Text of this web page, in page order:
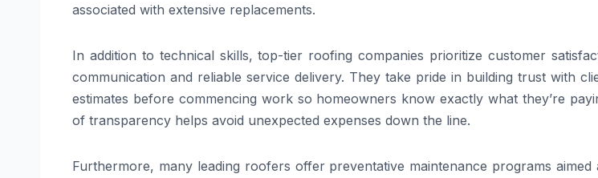
associated with extensive replacements.
In addition to technical skills, top-tier roofing companies prioritize customer
communication and reliable service delivery. They take pride in building trust with
estimates before commencing work so homeowners know exactly what they’re
of transparency helps avoid unexpected expenses down the line.
Furthermore, many leading roofers offer preventative maintenance programs aimed